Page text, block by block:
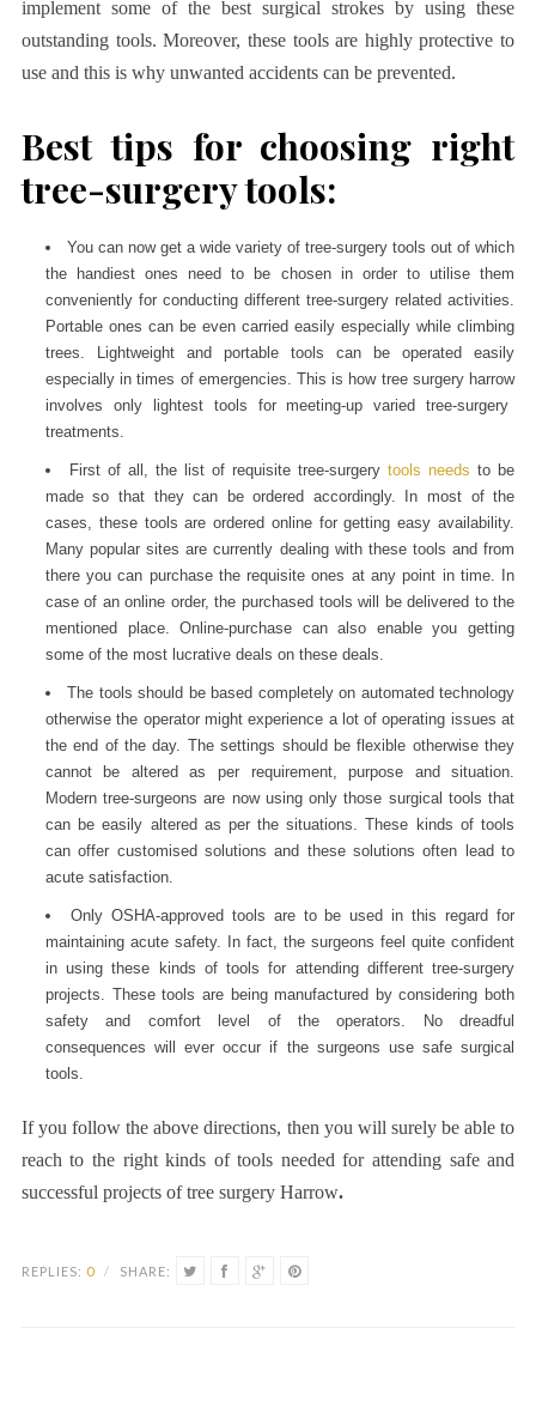
implement some of the best surgical strokes by using these
outstanding tools. Moreover, these tools are highly protective to
use and this is why unwanted accidents can be prevented.
Best tips for choosing right
tree-surgery tools:
You can now get a wide variety of tree-surgery tools out of which
the handiest ones need to be chosen in order to utilise them
conveniently for conducting different tree-surgery related activities.
Portable ones can be even carried easily especially while climbing
trees. Lightweight and portable tools can be operated easily
especially in times of emergencies. This is how tree surgery harrow
involves only lightest tools for meeting-up varied tree-surgery
treatments.
First of all, the list of requisite tree-surgerytools needs to be
made so that they can be ordered accordingly. In most of the
cases, these tools are ordered online for getting easy availability.
Many popular sites are currently dealing with these tools and from
there you can purchase the requisite ones at any point in time. In
case of an online order, the purchased tools will be delivered to the
mentioned place. Online-purchase can also enable you getting
some of the most lucrative deals on these deals.
The tools should be based completely on automated technology
otherwise the operator might experience a lot of operating issues at
the end of the day. The settings should be flexible otherwise they
cannot be altered as per requirement, purpose and situation.
Modern tree-surgeons are now using only those surgical tools that
can be easily altered as per the situations. These kinds of tools
can offer customised solutions and these solutions often lead to
acute satisfaction.
Only OSHA-approved tools are to be used in this regard for
maintaining acute safety. In fact, the surgeons feel quite confident
in using these kinds of tools for attending different tree-surgery
projects. These tools are being manufactured by considering both
safety and comfort level of the operators. No dreadful
consequences will ever occur if the surgeons use safe surgical
tools.
If you follow the above directions, then you will surely be able to
reach to the right kinds of tools needed for attending safe and
successful projects oftree surgery Harrow.
REPLIES: 0 / SHARE: